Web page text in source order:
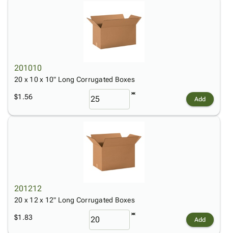
201010
20 x 10 x 10" Long Corrugated Boxes
$1.56 Add
201212
20 x 12 x 12" Long Corrugated Boxes
$1.83 Add